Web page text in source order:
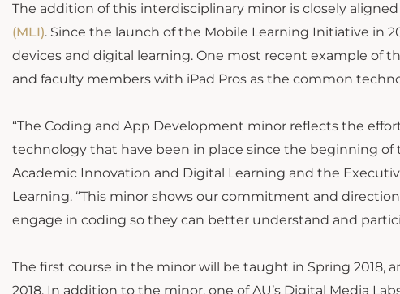
The addition of this interdisciplinary minor is closely
(MLI). Since the launch of the Mobile Learning Initiative in
devices and digital learning. One most recent example of
and faculty members with iPad Pros as the common
“The Coding and App Development minor reflects the
technology that have been in place since the beginning of
Academic Innovation and Digital Learning and the
Learning. “This minor shows our commitment and
engage in coding so they can better understand and
The first course in the minor will be taught in Spring 2018,
2018. In addition to the minor, one of AU’s Digital Media